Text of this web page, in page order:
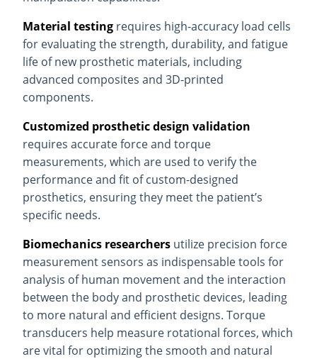
Material testing requires high-accuracy load cells
for evaluating the strength, durability, and fatigue
life of new prosthetic materials, including
advanced composites and 3D-printed
components.
Customized prosthetic design validation
requires accurate force and torque
measurements, which are used to verify the
performance and fit of custom-designed
prosthetics, ensuring they meet the patient’s
specific needs.
Biomechanics researchers utilize precision force
measurement sensors as indispensable tools for
analysis of human movement and the interaction
between the body and prosthetic devices, leading
to more natural and efficient designs. Torque
transducers help measure rotational forces, which
are vital for optimizing the smooth and natural